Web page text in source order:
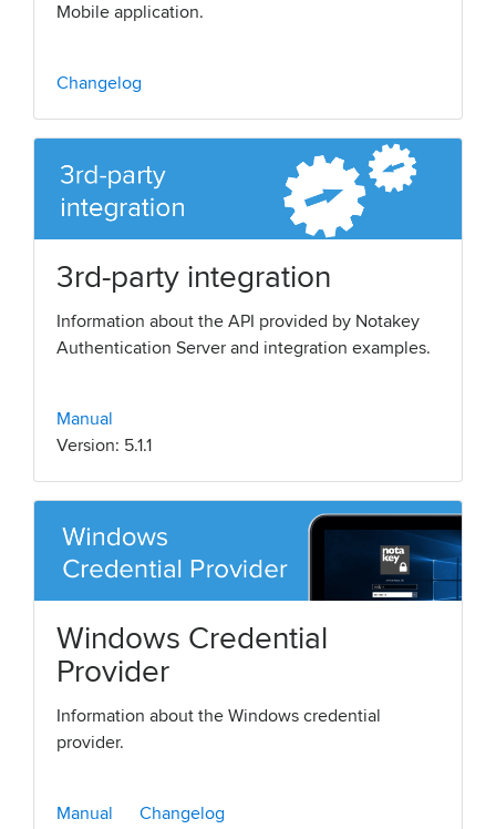
Mobile application.
Changelog
3rd-party integration
Information about the API provided by Notakey
Authentication Server and integration examples.
Manual
Version: 5.1.1
Windows Credential
Provider
Information about the Windows credential
provider.
Manual
Changelog